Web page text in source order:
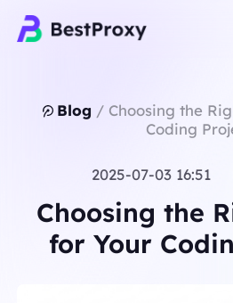
Blog / Choosing the
Coding
2025-07-03 16:51
Choosing the
for Your